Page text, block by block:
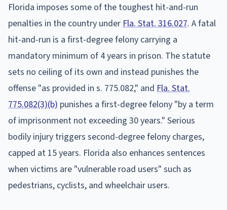
Florida imposes some of the toughest hit-and-run
penalties in the country under Fla. Stat. 316.027. A fatal
hit-and-run is a first-degree felony carrying a
mandatory minimum of 4 years in prison. The statute
sets no ceiling of its own and instead punishes the
offense "as provided in s. 775.082," and Fla. Stat.
775.082(3)(b) punishes a first-degree felony "by a term
of imprisonment not exceeding 30 years." Serious
bodily injury triggers second-degree felony charges,
capped at 15 years. Florida also enhances sentences
when victims are "vulnerable road users" such as
pedestrians, cyclists, and wheelchair users.